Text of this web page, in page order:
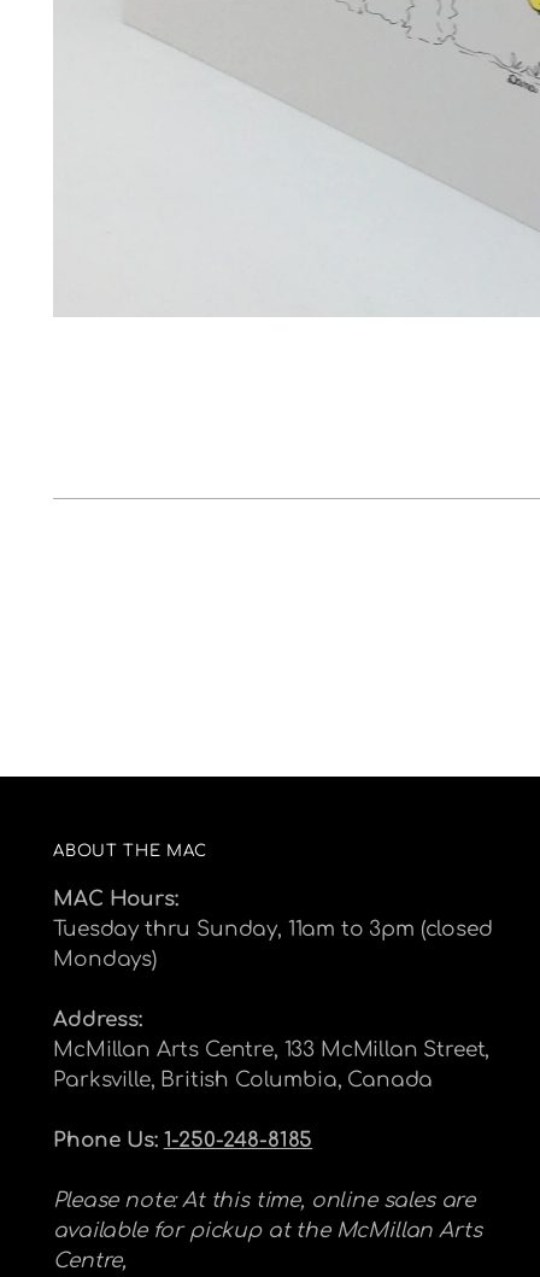
ABOUT THE MAC
MAC Hours:
Tuesday thru Sunday, 11am to 3pm (closed
Mondays)
Address:
McMillan Arts Centre, 133 McMillan Street,
Parksville, British Columbia, Canada
Phone Us: 1-250-248-8185
Please note: At this time, online sales are
available for pickup at the McMillan Arts
Centre,